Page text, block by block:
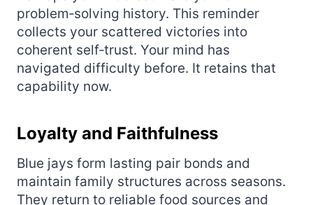
problem‑solving history. This reminder
collects your scattered victories into
coherent self‑trust. Your mind has
navigated difficulty before. It retains that
capability now.
Loyalty and Faithfulness
Blue jays form lasting pair bonds and
maintain family structures across seasons.
They return to reliable food sources and